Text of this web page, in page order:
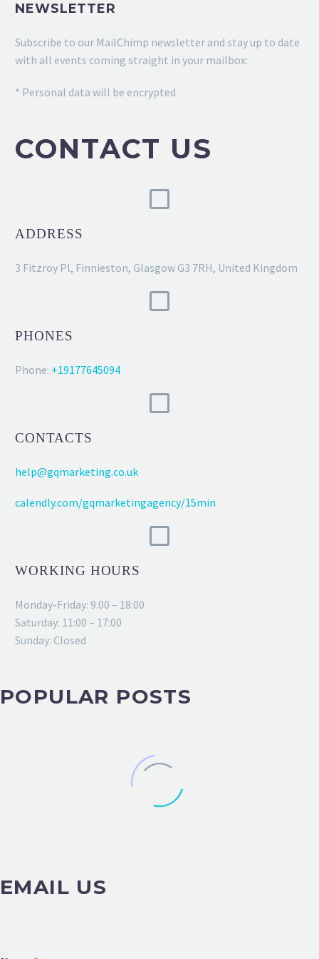
NEWSLETTER
Subscribe to our MailChimp newsletter and stay up to date
with all events coming straight in your mailbox:
* Personal data will be encrypted
CONTACT US
ADDRESS
3 Fitzroy Pl, Finnieston, Glasgow G3 7RH, United Kingdom
PHONES
Phone: +19177645094
CONTACTS
help@gqmarketing.co.uk
calendly.com/gqmarketingagency/15min
WORKING HOURS
Monday-Friday: 9:00 – 18:00
Saturday: 11:00 – 17:00
Sunday: Closed
POPULAR POSTS
EMAIL US